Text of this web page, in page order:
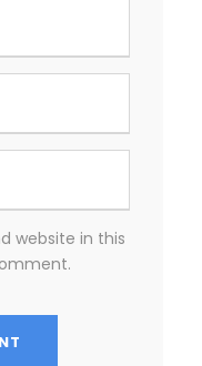
website in this